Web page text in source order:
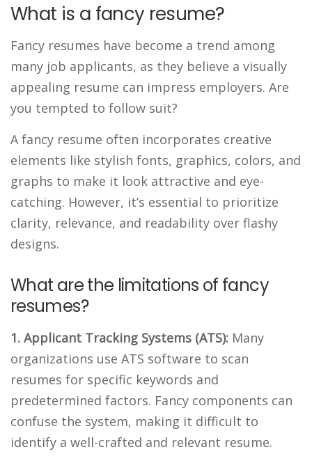
What is a fancy resume?
Fancy resumes have become a trend among
many job applicants, as they believe a visually
appealing resume can impress employers. Are
you tempted to follow suit?
A fancy resume often incorporates creative
elements like stylish fonts, graphics, colors, and
graphs to make it look attractive and eye-
catching. However, it’s essential to prioritize
clarity, relevance, and readability over flashy
designs.
What are the limitations of fancy
resumes?
1. Applicant Tracking Systems (ATS): Many
organizations use ATS software to scan
resumes for specific keywords and
predetermined factors. Fancy components can
confuse the system, making it difficult to
identify a well-crafted and relevant resume.